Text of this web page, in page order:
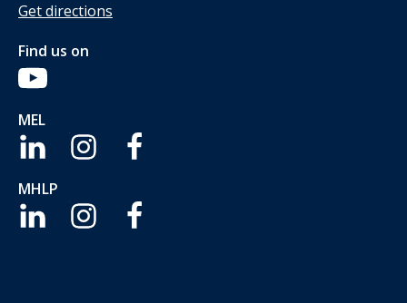
Get directions
Find us on
MEL
MHLP